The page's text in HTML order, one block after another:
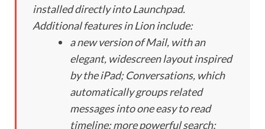
installed directly into Launchpad.
Additional features in Lion include:
a new version of Mail, with an
elegant, widescreen layout inspired
by the iPad; Conversations, which
automatically groups related
messages into one easy to read
timeline; more powerful search;